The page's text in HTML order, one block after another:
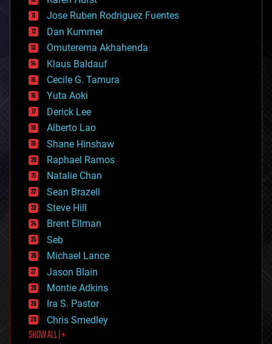
computing
cosmology
counterterrorism
cryonics
cryptocurrencies
cybercrime/malcode
cyborgs
defense
disruptive technology
driverless cars
drones
economics
education
electronics
employment
encryption
energy
engineering
entertainment
environmental
ethics
events
evolution
existential risks
exoskeleton
finance
first contact
food
Jose Ruben Rodriguez Fuentes
Dan Kummer
Omuterema Akhahenda
Klaus Baldauf
Cecile G. Tamura
Yuta Aoki
Derick Lee
Alberto Lao
Shane Hinshaw
Raphael Ramos
Natalie Chan
Sean Brazell
Steve Hill
Brent Ellman
Seb
Michael Lance
Jason Blain
Montie Adkins
Ira S. Pastor
Chris Smedley
SHOW ALL | +